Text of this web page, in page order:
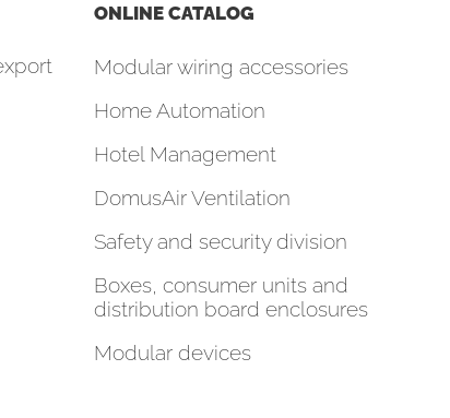
ONLINE CATALOG
Modular wiring accessories
Home Automation
Hotel Management
DomusAir Ventilation
Safety and security division
Boxes, consumer units and
distribution board enclosures
Modular devices